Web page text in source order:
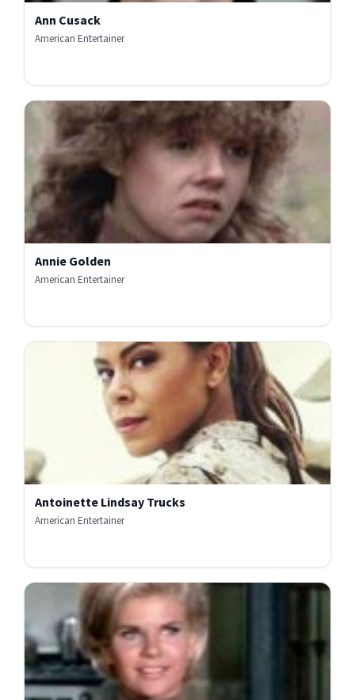
Ann Cusack
American Entertainer
Annie Golden
American Entertainer
Antoinette Lindsay Trucks
American Entertainer